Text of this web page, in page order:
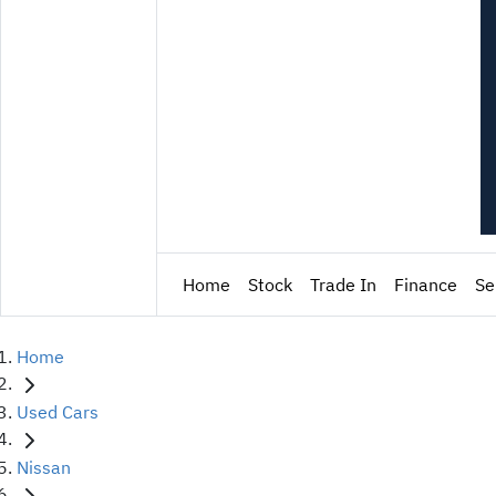
Home Stock Trade In Finance
Home
Used Cars
Nissan